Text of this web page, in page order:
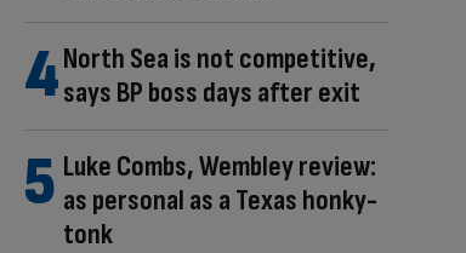
North Sea is not competitive,
says BP boss days after exit
Luke Combs, Wembley review:
as personal as a Texas honky-
tonk